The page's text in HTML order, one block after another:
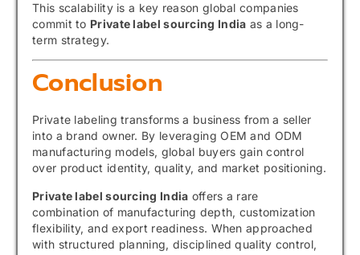
This scalability is a key reason global companies
commit to Private label sourcing India as a long-
term strategy.
Conclusion
Private labeling transforms a business from a seller
into a brand owner. By leveraging OEM and ODM
manufacturing models, global buyers gain control
over product identity, quality, and market positioning.
Private label sourcing India offers a rare
combination of manufacturing depth, customization
flexibility, and export readiness. When approached
with structured planning, disciplined quality control,